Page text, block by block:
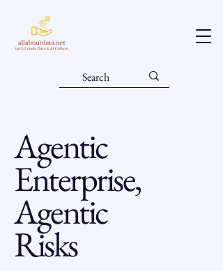
Agentic
Enterprise,
Agentic
Risks